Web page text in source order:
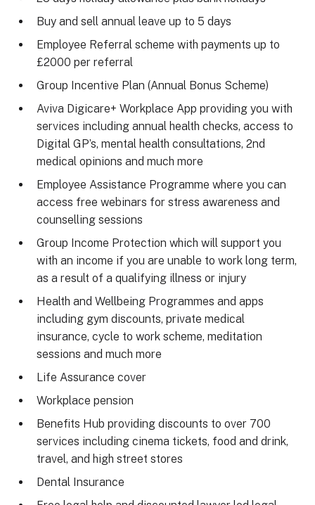
Buy and sell annual leave up to 5 days
Employee Referral scheme with payments up to
£2000 per referral
Group Incentive Plan (Annual Bonus Scheme)
Aviva Digicare+ Workplace App providing you with
services including annual health checks, access to
Digital GP’s, mental health consultations, 2nd
medical opinions and much more
Employee Assistance Programme where you can
access free webinars for stress awareness and
counselling sessions
Group Income Protection which will support you
with an income if you are unable to work long term,
as a result of a qualifying illness or injury
Health and Wellbeing Programmes and apps
including gym discounts, private medical
insurance, cycle to work scheme, meditation
sessions and much more
Life Assurance cover
Workplace pension
Benefits Hub providing discounts to over 700
services including cinema tickets, food and drink,
travel, and high street stores
Dental Insurance